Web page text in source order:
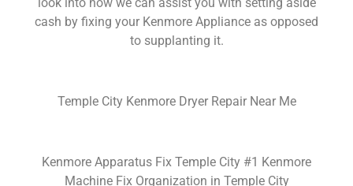
look into how we can assist you with setting aside
cash by fixing your Kenmore Appliance as opposed
to supplanting it.
Temple City Kenmore Dryer Repair Near Me
Kenmore Apparatus Fix Temple City #1 Kenmore
Machine Fix Organization in Temple City